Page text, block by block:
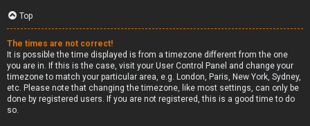
Top
The times are not correct!
It is possible the time displayed is from a timezone different from the one
you are in. If this is the case, visit your User Control Panel and change your
timezone to match your particular area, e.g. London, Paris, New York, Sydney,
etc. Please note that changing the timezone, like most settings, can only be
done by registered users. If you are not registered, this is a good time to do
so.